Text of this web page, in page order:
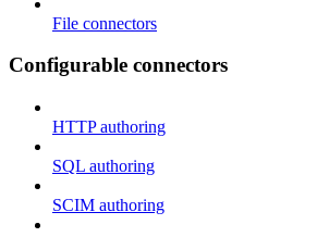
File connectors
Configurable connectors
HTTP authoring
SQL authoring
SCIM authoring